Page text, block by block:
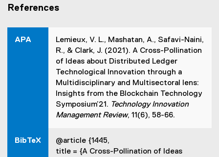
e
t
References
APA
Lemieux, V. L., Mashatan, A., Safavi-Naini,
R., & Clark, J. (2021). A Cross-Pollination
of Ideas about Distributed Ledger
Technological Innovation through a
Multidisciplinary and Multisectoral lens:
Insights from the Blockchain Technology
Symposium’21. Technology Innovation
Management Review, 11(6), 58-66.
BibTeX
@article {1445,
title = {A Cross-Pollination of Ideas